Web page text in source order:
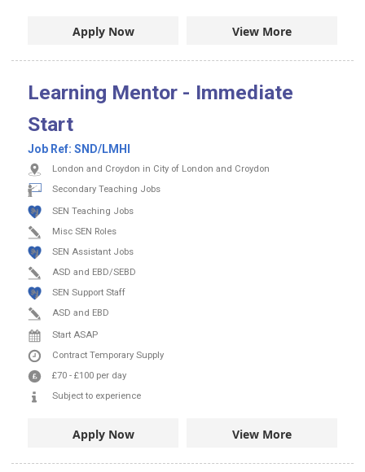
Apply Now View More
Learning Mentor - Immediate
Start
Job Ref: SND/LMHI
London and Croydon in City of London and Croydon
Secondary Teaching Jobs
SEN Teaching Jobs
Misc SEN Roles
SEN Assistant Jobs
ASD and EBD/SEBD
SEN Support Staff
ASD and EBD
Start ASAP
Contract Temporary Supply
£70 - £100 per day
Subject to experience
Apply Now View More